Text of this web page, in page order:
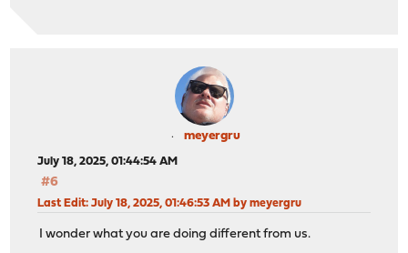
meyergru
July 18, 2025, 01:44:54 AM
#6
Last Edit: July 18, 2025, 01:46:53 AM by meyergru
I wonder what you are doing different from us.